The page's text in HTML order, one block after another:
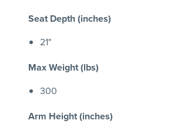
Seat Depth (inches)
21"
Max Weight (lbs)
300
Arm Height (inches)